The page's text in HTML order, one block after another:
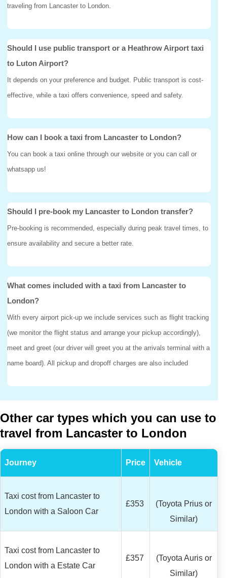
traveling from Lancaster to London.
Should I use public transport or a Heathrow Airport taxi
to Luton Airport?
It depends on your preference and budget. Public transport is cost-
effective, while a taxi offers convenience, speed and safety.
How can I book a taxi from Lancaster to London?
You can book a taxi online through our website or you can call or
whatsapp us!
Should I pre-book my Lancaster to London transfer?
Pre-booking is recommended, especially during peak travel times, to
ensure availability and secure a better rate.
What comes included with a taxi from Lancaster to
London?
With every airport pick-up we include services such as flight tracking
(we monitor the flight status and arrange your pickup accordingly),
meet and greet (our driver will greet you at the arrivals terminal with a
name board). All pickup and dropoff charges are also included
Other car types which you can use to
travel from Lancaster to London
Journey Price Vehicle
Taxi cost from Lancaster to
London with a Saloon Car
£353
(Toyota Prius or
Similar)
Taxi cost from Lancaster to
London with a Estate Car
£357
(Toyota Auris or
Similar)